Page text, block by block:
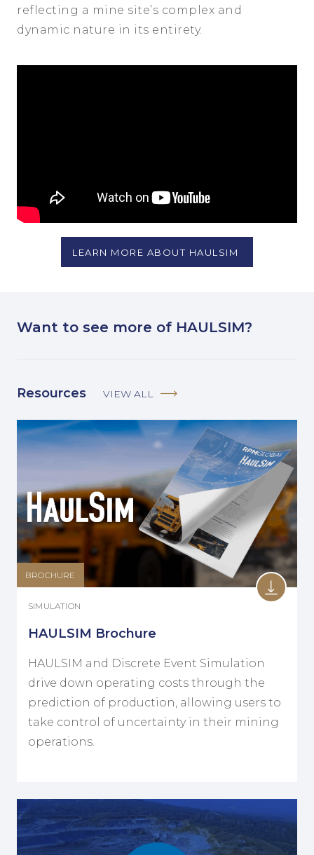
reflecting a mine site’s complex and
dynamic nature in its entirety.
LEARN MORE ABOUT HAULSIM
Want to see more of HAULSIM?
Resources VIEW ALL
BROCHURE
SIMULATION
HAULSIM Brochure
HAULSIM and Discrete Event Simulation
drive down operating costs through the
prediction of production, allowing users to
take control of uncertainty in their mining
operations.